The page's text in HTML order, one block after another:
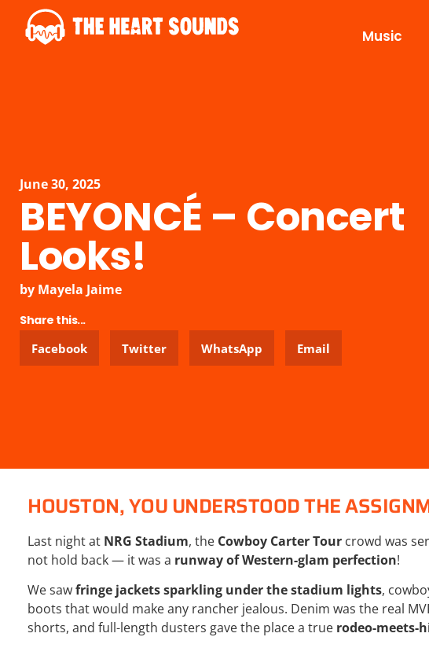
Music
June 30, 2025
BEYONCÉ – Concert
Looks!
by Mayela Jaime
Share this...
Facebook
Twitter WhatsApp Email
HOUSTON, YOU UNDERSTOOD THE
Last night at NRG Stadium, the Cowboy Carter Tour crowd was
not hold back — it was a runway of Western-glam perfection!
We sawfringe jackets sparkling under the stadium lights,
boots that would make any rancher jealous. Denim was the real
shorts, and full-length dusters gave the place a true rodeo-meets-